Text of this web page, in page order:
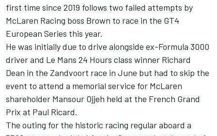
first time since 2019 follows two failed attempts by
McLaren Racing boss Brown to race in the GT4
European Series this year.
He was initially due to drive alongside ex-Formula 3000
driver and Le Mans 24 Hours class winner Richard
Dean in the Zandvoort race in June but had to skip the
event to attend a memorial service for McLaren
shareholder Mansour Ojjeh held at the French Grand
Prix at Paul Ricard.
The outing for the historic racing regular aboard a